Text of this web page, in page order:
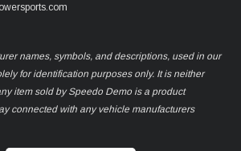
names, symbols, and descriptions, used in our
for identification purposes only. It is neither
item sold by Speedo Demo is a product
connected with any vehicle manufacturers